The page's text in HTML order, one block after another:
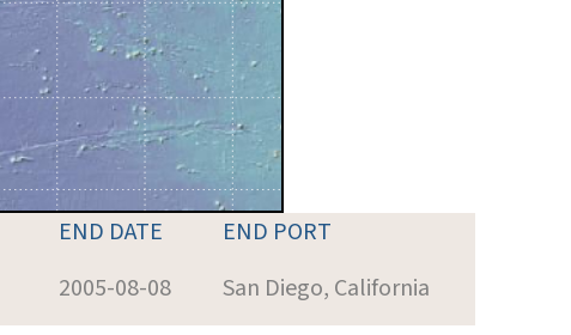
END DATE
END PORT
2005-08-08
San Diego, California